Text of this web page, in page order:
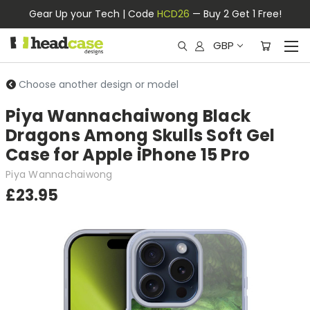
Gear Up your Tech | Code HCD26 — Buy 2 Get 1 Free!
GBP
Choose another design or model
Piya Wannachaiwong Black
Dragons Among Skulls Soft Gel
Case for Apple iPhone 15 Pro
Piya Wannachaiwong
£23.95